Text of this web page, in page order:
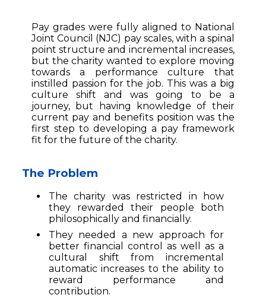
Pay grades were fully aligned to National
Joint Council (NJC) pay scales, with a spinal
point structure and incremental increases,
but the charity wanted to explore moving
towards a performance culture that
instilled passion for the job. This was a big
culture shift and was going to be a
journey, but having knowledge of their
current pay and benefits position was the
first step to developing a pay framework
fit for the future of the charity.
The Problem
The charity was restricted in how
they rewarded their people both
philosophically and financially.
They needed a new approach for
better financial control as well as a
cultural shift from incremental
automatic increases to the ability to
reward performance and
contribution.